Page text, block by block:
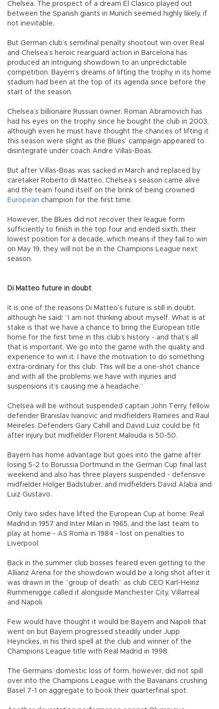
Chelsea. The prospect of a dream El Clasico played out
between the Spanish giants in Munich seemed highly likely, if
not inevitable.
But German club’s semifinal penalty shootout win over Real
and Chelsea’s heroic rearguard action in Barcelona has
produced an intriguing showdown to an unpredictable
competition. Bayern’s dreams of lifting the trophy in its home
stadium had been at the top of its agenda since before the
start of the season.
Chelsea’s billionaire Russian owner, Roman Abramovich has
had his eyes on the trophy since he bought the club in 2003,
although even he must have thought the chances of lifting it
this season were slight as the Blues’ campaign appeared to
disintegrate under coach Andre Villas-Boas.
But after Villas-Boas was sacked in March and replaced by
caretaker Roberto di Matteo, Chelsea’s season came alive
and the team found itself on the brink of being crowned
European champion for the first time.
However, the Blues did not recover their league form
sufficiently to finish in the top four and ended sixth, their
lowest position for a decade, which means if they fail to win
on May 19, they will not be in the Champions League next
season.
Di Matteo future in doubt
It is one of the reasons Di Matteo’s future is still in doubt,
although he said: “I am not thinking about myself. What is at
stake is that we have a chance to bring the European title
home for the first time in this club’s history - and that’s all
that is important. We go into the game with the quality and
experience to win it. I have the motivation to do something
extra-ordinary for this club. This will be a one-shot chance
and with all the problems we have with injuries and
suspensions it’s causing me a headache.”
Chelsea will be without suspended captain John Terry, fellow
defender Branislav Ivanovic and midfielders Ramires and Raul
Meireles. Defenders Gary Cahill and David Luiz could be fit
after injury but midfielder Florent Malouda is 50-50.
Bayern has home advantage but goes into the game after
losing 5-2 to Borussia Dortmund in the German Cup final last
weekend and also has three players suspended - defensive
midfielder Holger Badstuber, and midfielders David Alaba and
Luiz Gustavo.
Only two sides have lifted the European Cup at home: Real
Madrid in 1957 and Inter Milan in 1965, and the last team to
play at home - AS Roma in 1984 - lost on penalties to
Liverpool.
Back in the summer club bosses feared even getting to the
Allianz Arena for the showdown would be a long shot after it
was drawn in the “group of death” as club CEO Karl-Heinz
Rummenigge called it alongside Manchester City, Villarreal
and Napoli.
Few would have thought it would be Bayern and Napoli that
went on but Bayern progressed steadily under Jupp
Heynckes, in his third spell at the club and winner of the
Champions League title with Real Madrid in 1998.
The Germans’ domestic loss of form, however, did not spill
over into the Champions League with the Bavarians crushing
Basel 7-1 on aggregate to book their quarterfinal spot.